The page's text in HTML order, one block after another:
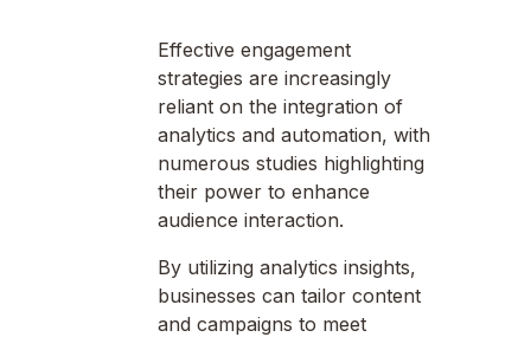
Effective engagement
strategies are increasingly
reliant on the integration of
analytics and automation, with
numerous studies highlighting
their power to enhance
audience interaction.
By utilizing analytics insights,
businesses can tailor content
and campaigns to meet